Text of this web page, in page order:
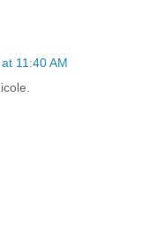
11:40 AM